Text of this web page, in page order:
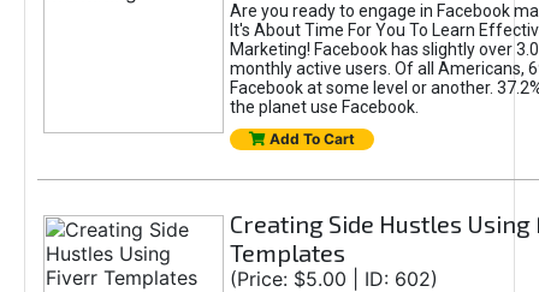
Are you ready to engage in Facebook
It's About Time For You To Learn
Marketing! Facebook has slightly over
monthly active users. Of all Americans,
Facebook at some level or another.
the planet use Facebook.
Add To Cart
Creating Side Hustles
Templates
(Price: $5.00 | ID: 602)